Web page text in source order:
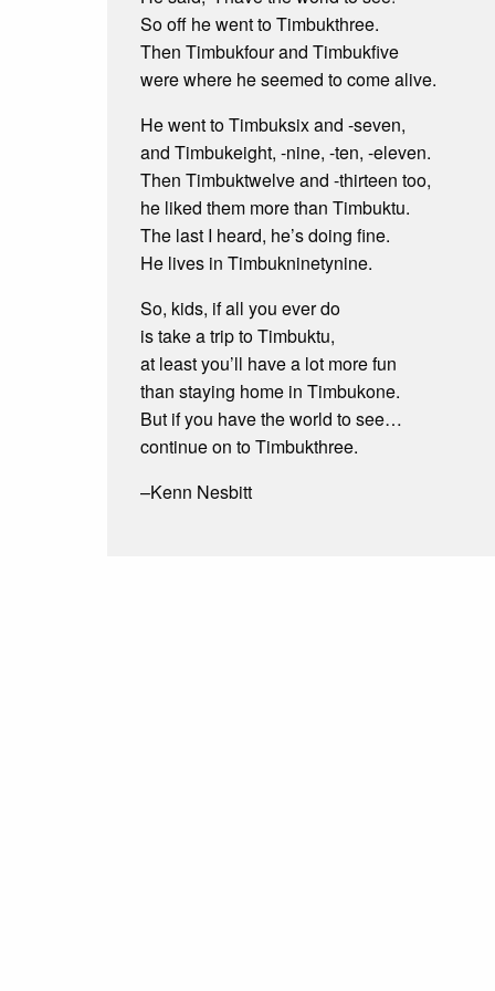
So off he went to Timbukthree.
Then Timbukfour and Timbukfive
were where he seemed to come alive.
He went to Timbuksix and -seven,
and Timbukeight, -nine, -ten, -eleven.
Then Timbuktwelve and -thirteen too,
he liked them more than Timbuktu.
The last I heard, he’s doing fine.
He lives in Timbukninetynine.
So, kids, if all you ever do
is take a trip to Timbuktu,
at least you’ll have a lot more fun
than staying home in Timbukone.
But if you have the world to see…
continue on to Timbukthree.
–Kenn Nesbitt